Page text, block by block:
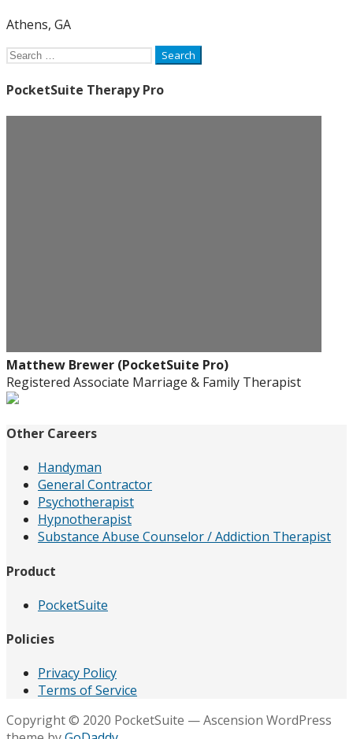
Athens, GA
Search
PocketSuite Therapy Pro
Matthew Brewer (PocketSuite Pro)
Registered Associate Marriage & Family Therapist
Other Careers
Handyman
General Contractor
Psychotherapist
Hypnotherapist
Substance Abuse Counselor / Addiction Therapist
Product
PocketSuite
Policies
Privacy Policy
Terms of Service
Copyright © 2020 PocketSuite — Ascension WordPress